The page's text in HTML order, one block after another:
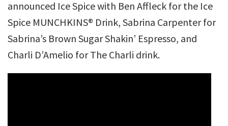
announced Ice Spice with Ben Affleck for the Ice
Spice MUNCHKINS® Drink, Sabrina Carpenter for
Sabrina’s Brown Sugar Shakin’ Espresso, and
Charli D’Amelio for The Charli drink.